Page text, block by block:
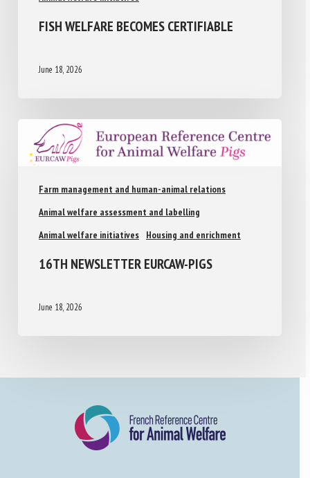
FISH WELFARE BECOMES CERTIFIABLE
June 18, 2026
Farm management and human-animal relations
Animal welfare assessment and labelling
Animal welfare initiatives
Housing and enrichment
16TH NEWSLETTER EURCAW-PIGS
June 18, 2026